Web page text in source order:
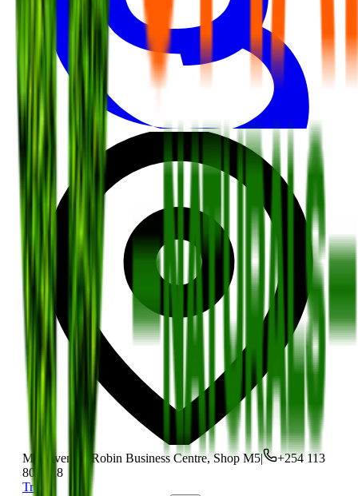
Moi Avenue, Robin Business Centre, Shop M5|
+254 113
801 118
Track